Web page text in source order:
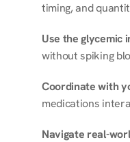
timing, and
Use the glycemic
without spiking
Coordinate with
medications
Navigate real-